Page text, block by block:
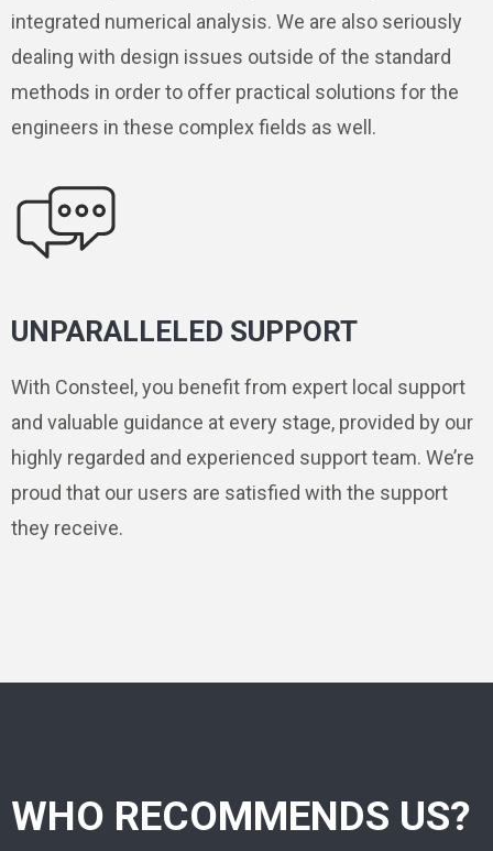
integrated numerical analysis. We are also seriously
dealing with design issues outside of the standard
methods in order to offer practical solutions for the
engineers in these complex fields as well.
UNPARALLELED SUPPORT
With Consteel, you benefit from expert local support
and valuable guidance at every stage, provided by our
highly regarded and experienced support team. We’re
proud that our users are satisfied with the support
they receive.
WHO RECOMMENDS US?